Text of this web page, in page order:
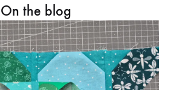
On the blog